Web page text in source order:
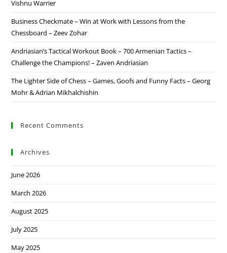
Vishnu Warrier
Business Checkmate – Win at Work with Lessons from the
Chessboard – Zeev Zohar
Andriasian’s Tactical Workout Book – 700 Armenian Tactics –
Challenge the Champions! – Zaven Andriasian
The Lighter Side of Chess – Games, Goofs and Funny Facts – Georg
Mohr & Adrian Mikhalchishin
Recent Comments
Archives
June 2026
March 2026
August 2025
July 2025
May 2025